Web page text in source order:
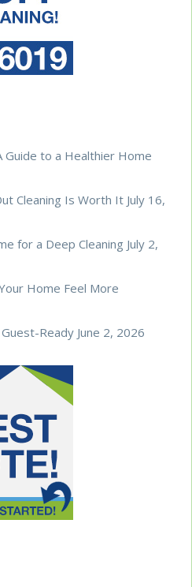
Guide to a Healthier Home
Cleaning Is Worth It July 16,
for a Deep Cleaning July 2,
Home Feel More
Ready June 2, 2026